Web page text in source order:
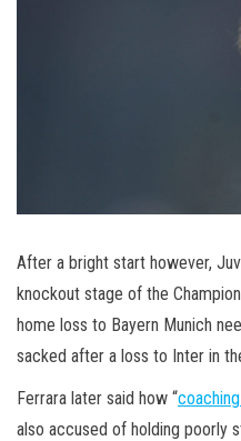
After a bright start however,
knockout stage of the
home loss to Bayern Munich
sacked after a loss to Inter in
Ferrara later said how “
also accused of holding poorly